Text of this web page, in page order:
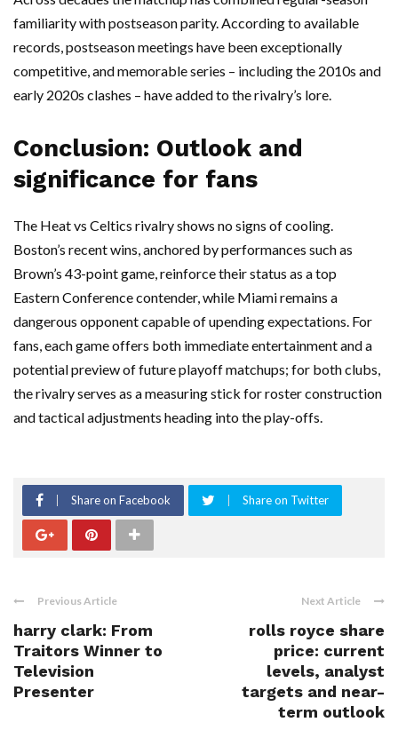
familiarity with postseason parity. According to available
records, postseason meetings have been exceptionally
competitive, and memorable series – including the 2010s and
early 2020s clashes – have added to the rivalry’s lore.
Conclusion: Outlook and
significance for fans
The Heat vs Celtics rivalry shows no signs of cooling.
Boston’s recent wins, anchored by performances such as
Brown’s 43-point game, reinforce their status as a top
Eastern Conference contender, while Miami remains a
dangerous opponent capable of upending expectations. For
fans, each game offers both immediate entertainment and a
potential preview of future playoff matchups; for both clubs,
the rivalry serves as a measuring stick for roster construction
and tactical adjustments heading into the play-offs.
Share on Facebook Share on Twitter
Previous Article
harry clark: From
Traitors Winner to
Television
Presenter
Next Article
rolls royce share
price: current
levels, analyst
targets and near-
term outlook